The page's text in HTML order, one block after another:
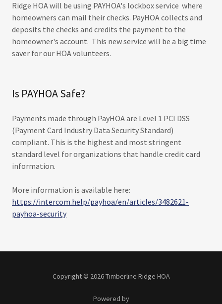
Ridge HOA will be using PAYHOA's lockbox service where
homeowners can mail their checks. PayHOA collects and
deposits the checks and credits the payment to the
homeowner's account. This new service will be a big time
saver for our HOA volunteers.
Is PAYHOA Safe?
Payments made through PayHOA are Level 1 PCI DSS
(Payment Card Industry Data Security Standard)
compliant. This is the highest and most stringent
standard level for organizations that handle credit card
information.
More information is available here:
https://intercom.help/payhoa/en/articles/3482621-
payhoa-security
Copyright © 2026 Timberline Ridge HOA
Powered by